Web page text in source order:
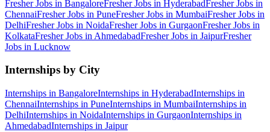
Fresher Jobs in BangaloreFresher Jobs in HyderabadFresher Jobs in
ChennaiFresher Jobs in PuneFresher Jobs in MumbaiFresher Jobs in
DelhiFresher Jobs in NoidaFresher Jobs in GurgaonFresher Jobs in
KolkataFresher Jobs in AhmedabadFresher Jobs in JaipurFresher
Jobs in Lucknow
Internships by City
Internships in BangaloreInternships in HyderabadInternships in
ChennaiInternships in PuneInternships in MumbaiInternships in
DelhiInternships in NoidaInternships in GurgaonInternships in
AhmedabadInternships in Jaipur